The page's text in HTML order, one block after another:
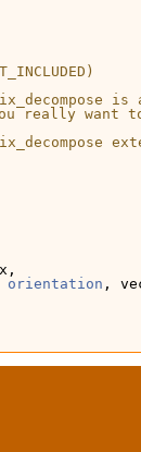
you really
orientation ,